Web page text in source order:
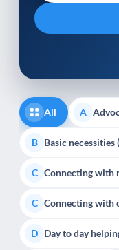
All A
B Basic
C Connecting with
C Connecting with
D Day to day